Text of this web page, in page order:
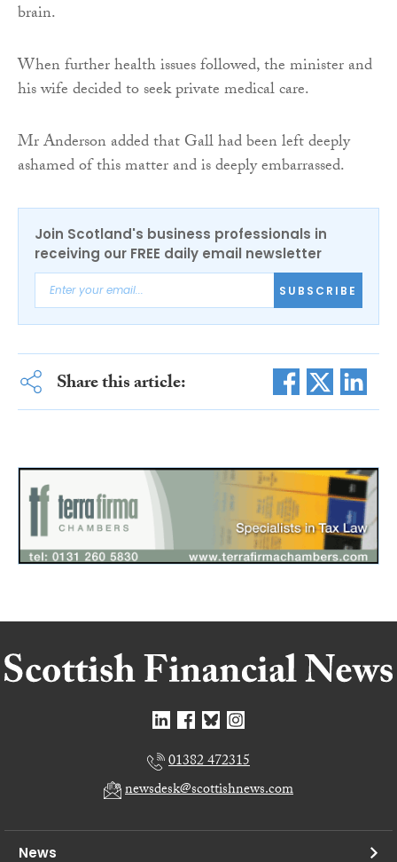
brain.
When further health issues followed, the minister and
his wife decided to seek private medical care.
Mr Anderson added that Gall had been left deeply
ashamed of this matter and is deeply embarrassed.
Join Scotland's business professionals in
receiving our FREE daily email newsletter
SUBSCRIBE
Share this article:
01382 472315
newsdesk@scottishnews.com
News